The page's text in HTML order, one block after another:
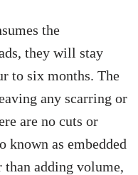
the
they will stay
to six months. The
any scarring or
are no cuts or
known as embedded
adding volume,